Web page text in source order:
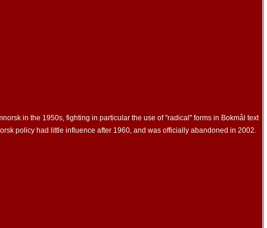
in the 1950s, fighting in particular the use of "radical" forms in Bokmål text
policy had little influence after 1960, and was officially abandoned in 2002.